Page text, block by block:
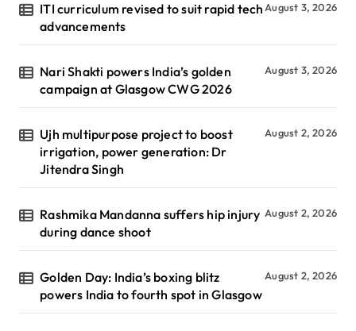
ITI curriculum revised to suit rapid tech
advancements
August 3, 2026
Nari Shakti powers India’s golden
campaign at Glasgow CWG 2026
August 3, 2026
Ujh multipurpose project to boost
irrigation, power generation: Dr
Jitendra Singh
August 2, 2026
Rashmika Mandanna suffers hip injury
during dance shoot
August 2, 2026
Golden Day: India’s boxing blitz
powers India to fourth spot in Glasgow
August 2, 2026